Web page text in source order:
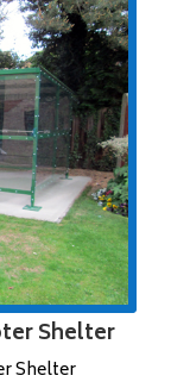
Shelter
Shelter